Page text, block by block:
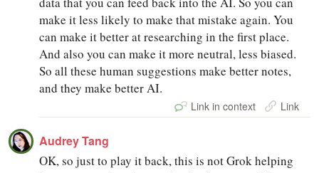
make it less likely to make that mistake again. You
can make it better at researching in the first place.
And also you can make it more neutral, less biased.
So all these human suggestions make better notes,
and they make better AI.
Link in context Link
Audrey Tang
OK, so just to play it back, this is not Grok helping